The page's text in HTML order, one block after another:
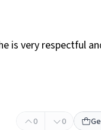
is very respectful
0 0